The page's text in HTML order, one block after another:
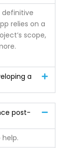
definitive
relies on a
scope,
a
post-
help.